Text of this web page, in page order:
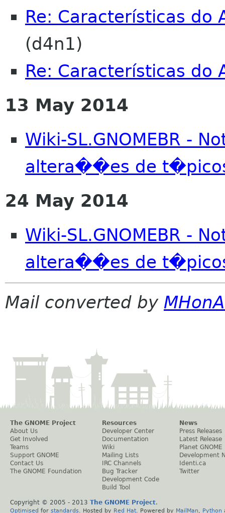
Re: Características do
(d4n1)
Re: Características do
13 May 2014
Wiki-SL.GNOMEBR -
altera��es de
24 May 2014
Wiki-SL.GNOMEBR -
altera��es de
Mail converted by
The GNOME Project
About Us
Get Involved
Teams
Support GNOME
Contact Us
The GNOME Foundation
Resources
Developer Center
Documentation
Wiki
Mailing Lists
IRC Channels
Bug Tracker
Development Code
Build Tool
News
Press Releases
Latest Release
Planet GNOME
Development
Identi.ca
Twitter
Copyright © 2005 - 2013 The GNOME Project.
Optimised for standards . Hosted by Red Hat . Powered by MailMan Python